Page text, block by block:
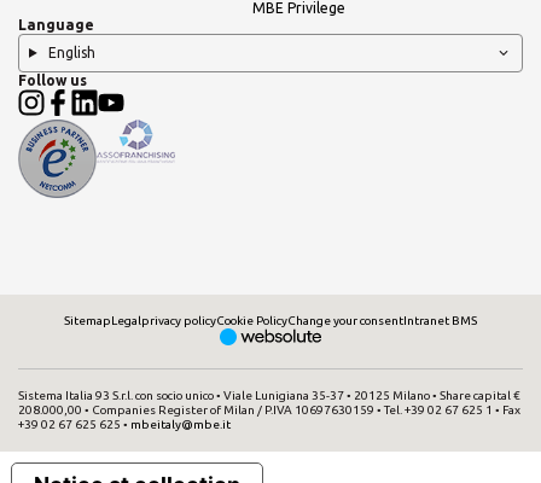
MBE Privilege
Language
English
Follow us
SitemapLegalprivacy policyCookie PolicyChange your consentIntranet BMS
Sistema Italia 93 S.r.l. con socio unico • Viale Lunigiana 35-37 • 20125 Milano • Share capital €
208.000,00 • Companies Register of Milan / P.IVA 10697630159 • Tel. +39 02 67 625 1 • Fax
+39 02 67 625 625 • mbeitaly@mbe.it